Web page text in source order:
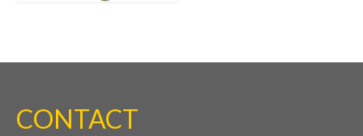
CONTACT